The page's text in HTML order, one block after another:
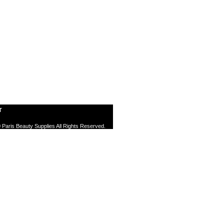
Beauty Supplies All Rights Reserved.